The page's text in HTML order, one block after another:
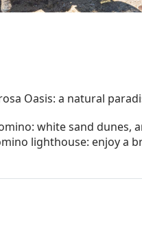
Oasis: a natural
white sand
lighthouse: enjoy a